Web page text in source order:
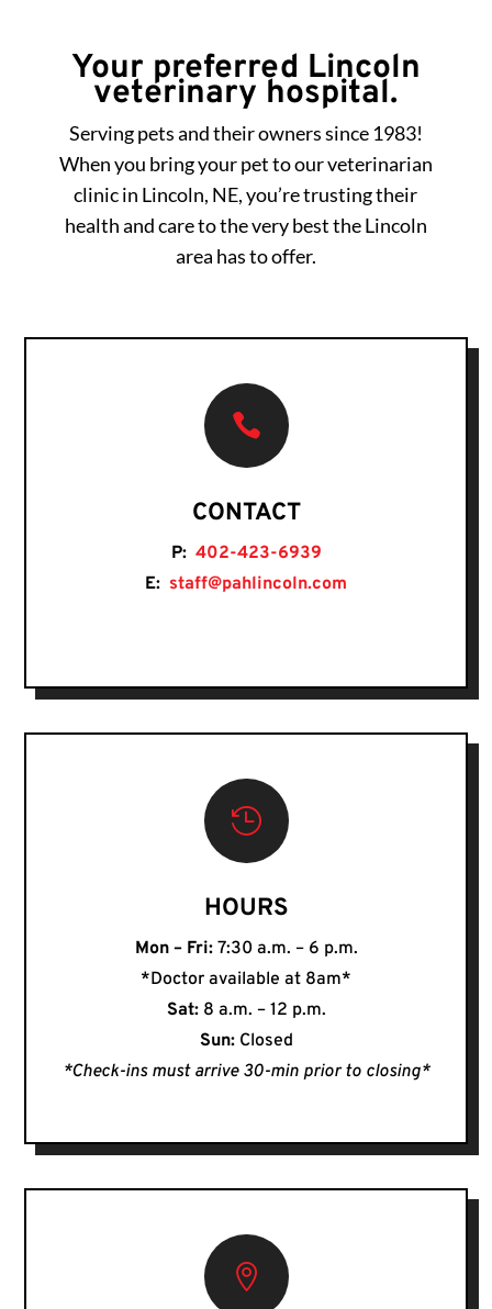
Your preferred Lincoln
veterinary hospital.
Serving pets and their owners since 1983!
When you bring your pet to our veterinarian
clinic in Lincoln, NE, you’re trusting their
health and care to the very best the Lincoln
area has to offer.

CONTACT
P: 402-423-6939
E: staff@pahlincoln.com

HOURS
Mon – Fri:7:30 a.m. – 6 p.m.
*Doctor available at 8am*
Sat:8 a.m. – 12 p.m.
Sun:Closed
*Check-ins must arrive 30-min prior to closing*
